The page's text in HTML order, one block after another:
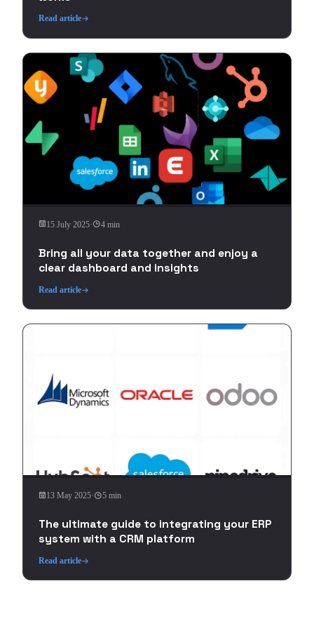
Read article
15 July 2025· 4 min
Bring all your data together and enjoy a
clear dashboard and insights
Read article
13 May 2025· 5 min
The ultimate guide to integrating your ERP
system with a CRM platform
Read article